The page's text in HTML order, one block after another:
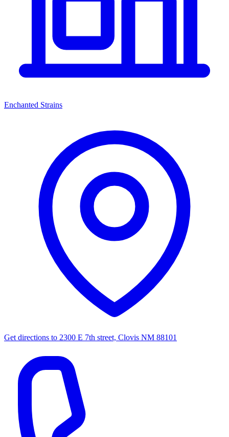
Enchanted Strains
Get directions to 2300 E 7th street, Clovis NM 88101